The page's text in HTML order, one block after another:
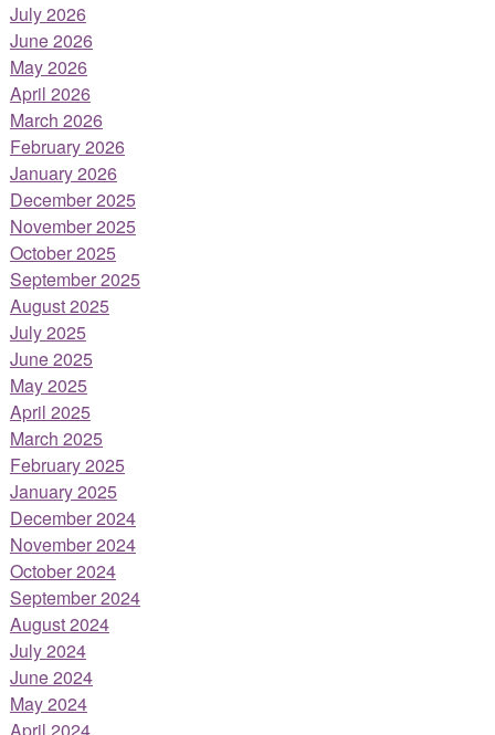
July 2026
June 2026
May 2026
April 2026
March 2026
February 2026
January 2026
December 2025
November 2025
October 2025
September 2025
August 2025
July 2025
June 2025
May 2025
April 2025
March 2025
February 2025
January 2025
December 2024
November 2024
October 2024
September 2024
August 2024
July 2024
June 2024
May 2024